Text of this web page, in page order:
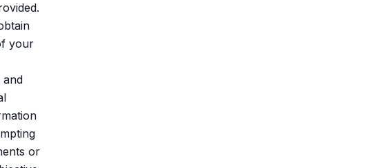
your
and
or